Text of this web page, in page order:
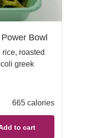
Bowl
roasted
greek
665 calories
to cart